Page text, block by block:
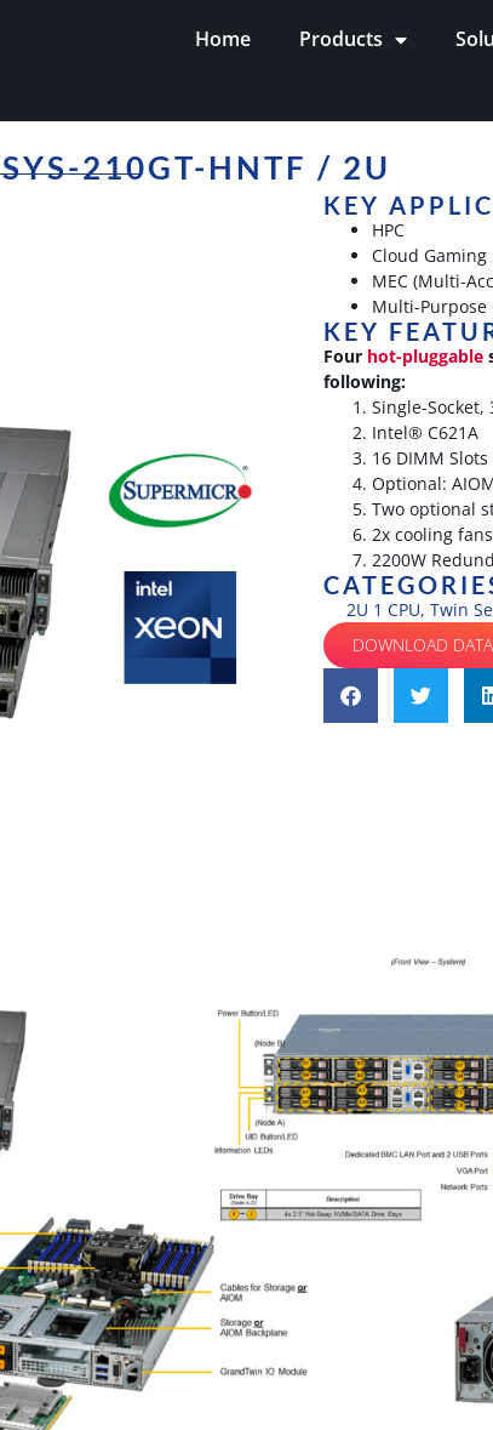
Home Products
210GT-HNTF / 2U
KEY
HPC
Cloud Gaming
MEC (Multi-
Multi-Purpose
KEY
Four hot-pluggable
following:
Single-
Intel® C621A
16 DIMM
Optional:
Two optional
2x cooling
2200W
2U 1 CPU, Twin
DOWNLOAD